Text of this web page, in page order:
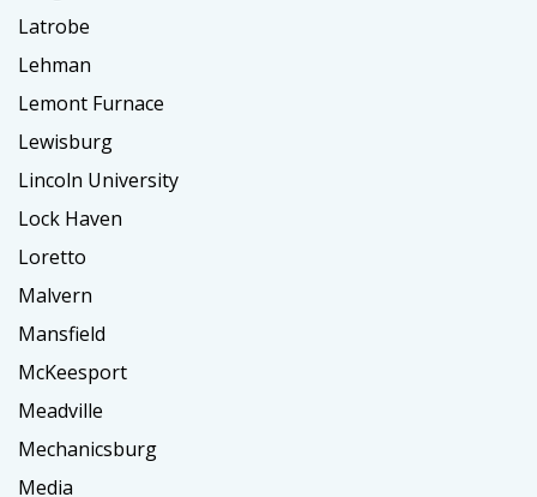
Latrobe
Lehman
Lemont Furnace
Lewisburg
Lincoln University
Lock Haven
Loretto
Malvern
Mansfield
McKeesport
Meadville
Mechanicsburg
Media